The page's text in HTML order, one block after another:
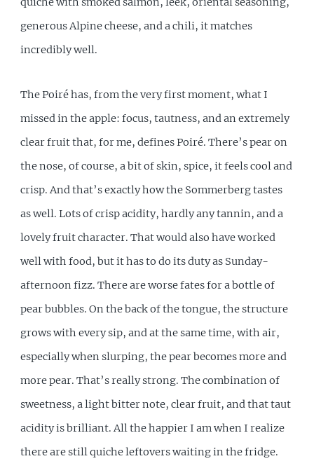
generous Alpine cheese, and a chili, it matches
incredibly well.
The Poiré has, from the very first moment, what I
missed in the apple: focus, tautness, and an extremely
clear fruit that, for me, defines Poiré. There’s pear on
the nose, of course, a bit of skin, spice, it feels cool and
crisp. And that’s exactly how the Sommerberg tastes
as well. Lots of crisp acidity, hardly any tannin, and a
lovely fruit character. That would also have worked
well with food, but it has to do its duty as Sunday-
afternoon fizz. There are worse fates for a bottle of
pear bubbles. On the back of the tongue, the structure
grows with every sip, and at the same time, with air,
especially when slurping, the pear becomes more and
more pear. That’s really strong. The combination of
sweetness, a light bitter note, clear fruit, and that taut
acidity is brilliant. All the happier I am when I realize
there are still quiche leftovers waiting in the fridge.